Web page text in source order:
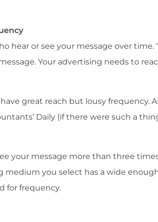
hear or see your message over time.
Your advertising needs to
great reach but lousy frequency.
Daily (if there were such a
your message more than three
you select has a wide
for frequency.